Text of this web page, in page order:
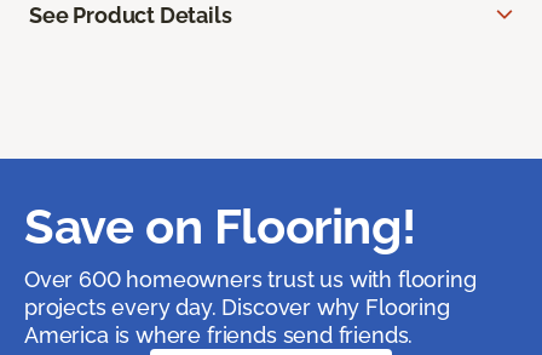
See Product Details
Save on Flooring!
Over 600 homeowners trust us with flooring
projects every day. Discover why Flooring
America is where friends send friends.